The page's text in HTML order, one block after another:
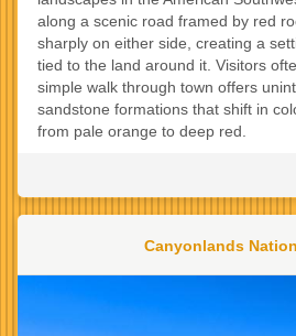
along a scenic road framed by red
sharply on either side, creating a
tied to the land around it. Visitors
simple walk through town offers
sandstone formations that shift in
from pale orange to deep red.
Canyonlands